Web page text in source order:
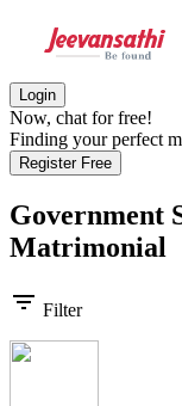
Login
Now, chat for free!
Finding your perfect
Register Free
Government
Matrimonial
filter_list Filter